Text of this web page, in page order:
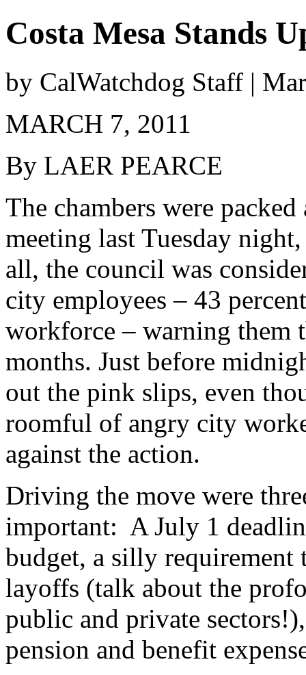
Costa Mesa Stands
by CalWatchdog Staff |
MARCH 7, 2011
By LAER PEARCE
The chambers were
meeting last Tuesday
all, the council was
city employees – 43
workforce – warning them
months. Just before
out the pink slips, even
roomful of angry city
against the action.
Driving the move were
important: A July 1
budget, a silly
layoffs (talk about the
public and private
pension and benefit